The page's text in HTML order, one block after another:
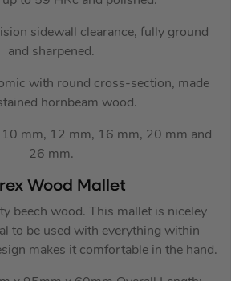
sidewall clearance, fully ground
and sharpened.
with round cross-section, made
hornbeam wood.
10 mm, 12 mm, 16 mm, 20 mm and
26 mm.
Wood Mallet
beech wood. This mallet is niceley
to be used with everything within
makes it comfortable in the hand.